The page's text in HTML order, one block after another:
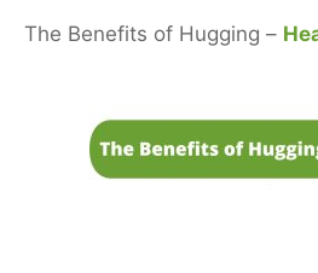
The Benefits of Hugging –